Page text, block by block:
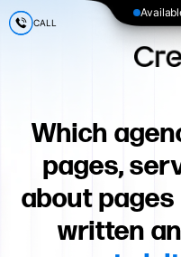
CALL
Which
pages,
about
written